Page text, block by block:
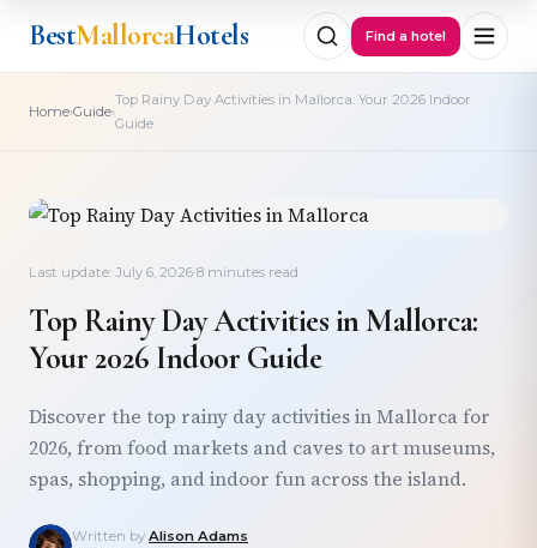
BestMallorcaHotels Find a hotel
Home›Guide›
Top Rainy Day Activities in Mallorca: Your 2026 Indoor
Guide
Last update: July 6, 2026·8 minutes read
Top Rainy Day Activities in Mallorca:
Your 2026 Indoor Guide
Discover the top rainy day activities in Mallorca for
2026, from food markets and caves to art museums,
spas, shopping, and indoor fun across the island.
Written by Alison Adams